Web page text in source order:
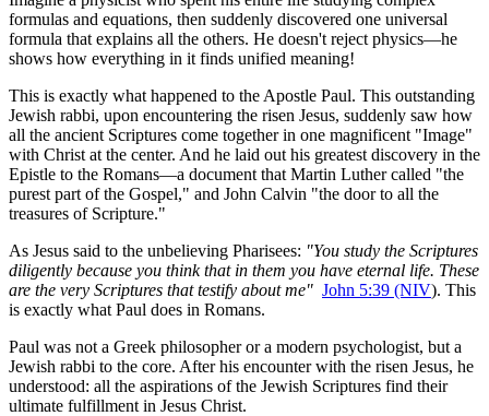
formulas and equations, then suddenly discovered one universal
formula that explains all the others. He doesn't reject physics—he
shows how everything in it finds unified meaning!
This is exactly what happened to the Apostle Paul. This outstanding
Jewish rabbi, upon encountering the risen Jesus, suddenly saw how
all the ancient Scriptures come together in one magnificent "Image"
with Christ at the center. And he laid out his greatest discovery in the
Epistle to the Romans—a document that Martin Luther called "the
purest part of the Gospel," and John Calvin "the door to all the
treasures of Scripture."
As Jesus said to the unbelieving Pharisees: "You study the Scriptures
diligently because you think that in them you have eternal life. These
are the very Scriptures that testify about me" John 5:39 (NIV). This
is exactly what Paul does in Romans.
Paul was not a Greek philosopher or a modern psychologist, but a
Jewish rabbi to the core. After his encounter with the risen Jesus, he
understood: all the aspirations of the Jewish Scriptures find their
ultimate fulfillment in Jesus Christ.